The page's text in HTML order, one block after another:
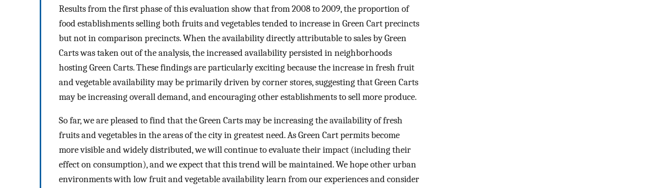
Results from the first phase of this evaluation show that from 2008 to 2009, the proportion of
food establishments selling both fruits and vegetables tended to increase in Green Cart precincts
but not in comparison precincts. When the availability directly attributable to sales by Green
Carts was taken out of the analysis, the increased availability persisted in neighborhoods
hosting Green Carts. These findings are particularly exciting because the increase in fresh fruit
and vegetable availability may be primarily driven by corner stores, suggesting that Green Carts
may be increasing overall demand, and encouraging other establishments to sell more produce.
So far, we are pleased to find that the Green Carts may be increasing the availability of fresh
fruits and vegetables in the areas of the city in greatest need. As Green Cart permits become
more visible and widely distributed, we will continue to evaluate their impact (including their
effect on consumption), and we expect that this trend will be maintained. We hope other urban
environments with low fruit and vegetable availability learn from our experiences and consider